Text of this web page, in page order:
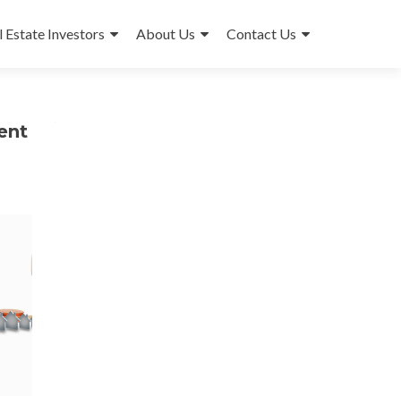
Estate Investors About Us Contact Us